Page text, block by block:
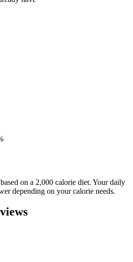
on a 2,000 calorie diet. Your daily
depending on your calorie needs.